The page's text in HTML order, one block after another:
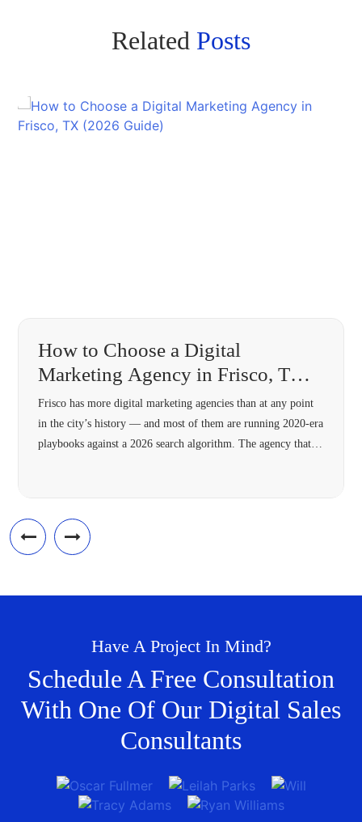
Related Posts
How to Choose a Digital
Marketing Agency in Frisco, TX
(2026 Guide)
Frisco has more digital marketing agencies than at any point
in the city’s history — and most of them are running 2020-era
playbooks against a 2026 search algorithm. The agency that’s
and omnichannel […]
Have A Project In Mind?
Schedule A Free Consultation
With One Of Our Digital Sales
Consultants